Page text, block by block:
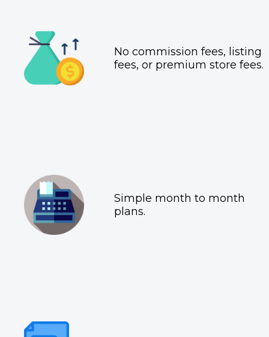
No commission fees, listing
fees, or premium store fees.
Simple month to month
plans.